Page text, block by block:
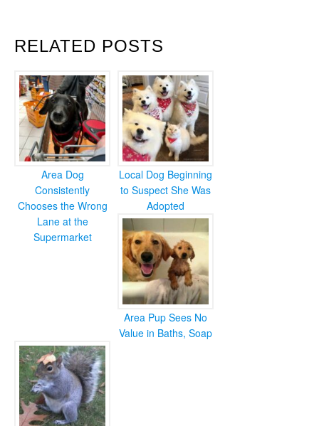
RELATED POSTS
Area Dog
Consistently
Chooses the Wrong
Lane at the
Supermarket
Local Dog Beginning
to Suspect She Was
Adopted
Area Pup Sees No
Value in Baths, Soap